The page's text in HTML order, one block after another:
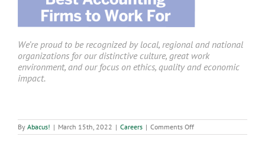
We’re proud to be recognized by local, regional and national
organizations for our distinctive culture, great work
environment, and our focus on ethics, quality and economic
impact.
By Abacus! | March 15th, 2022 | Careers | Comments Offon
Staff